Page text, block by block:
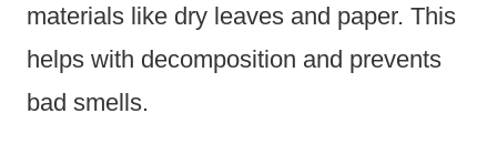
materials like dry leaves and paper. This
helps with decomposition and prevents
bad smells.